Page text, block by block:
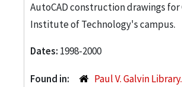
AutoCAD construction drawings
Institute of Technology's campus.
Dates: 1998-2000
Found in: Paul V. Galvin